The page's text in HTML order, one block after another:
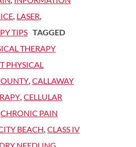
, LASER,
TIPS TAGGED
THERAPY
PHYSICAL
, CALLAWAY
, CELLULAR
CHRONIC PAIN
BEACH, CLASS IV